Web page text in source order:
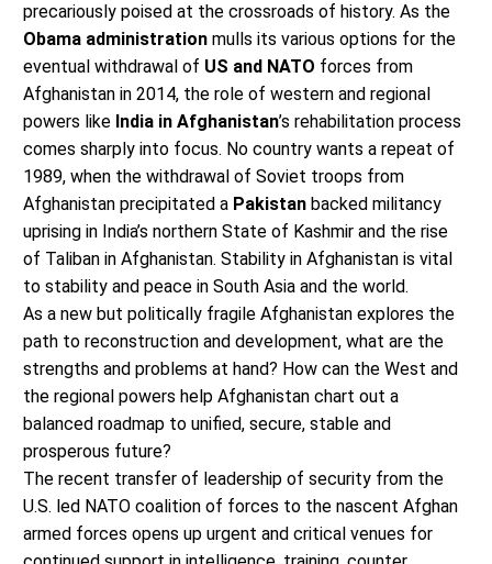
precariously poised at the crossroads of history. As the
Obama administration mulls its various options for the
eventual withdrawal of US and NATO forces from
Afghanistan in 2014, the role of western and regional
powers like India in Afghanistan’s rehabilitation process
comes sharply into focus. No country wants a repeat of
1989, when the withdrawal of Soviet troops from
Afghanistan precipitated a Pakistan backed militancy
uprising in India’s northern State of Kashmir and the rise
of Taliban in Afghanistan. Stability in Afghanistan is vital
to stability and peace in South Asia and the world.
As a new but politically fragile Afghanistan explores the
path to reconstruction and development, what are the
strengths and problems at hand? How can the West and
the regional powers help Afghanistan chart out a
balanced roadmap to unified, secure, stable and
prosperous future?
The recent transfer of leadership of security from the
U.S. led NATO coalition of forces to the nascent Afghan
armed forces opens up urgent and critical venues for